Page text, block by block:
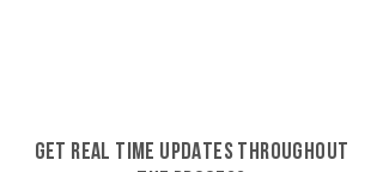
GET REAL TIME UPDATES THROUGHOUT